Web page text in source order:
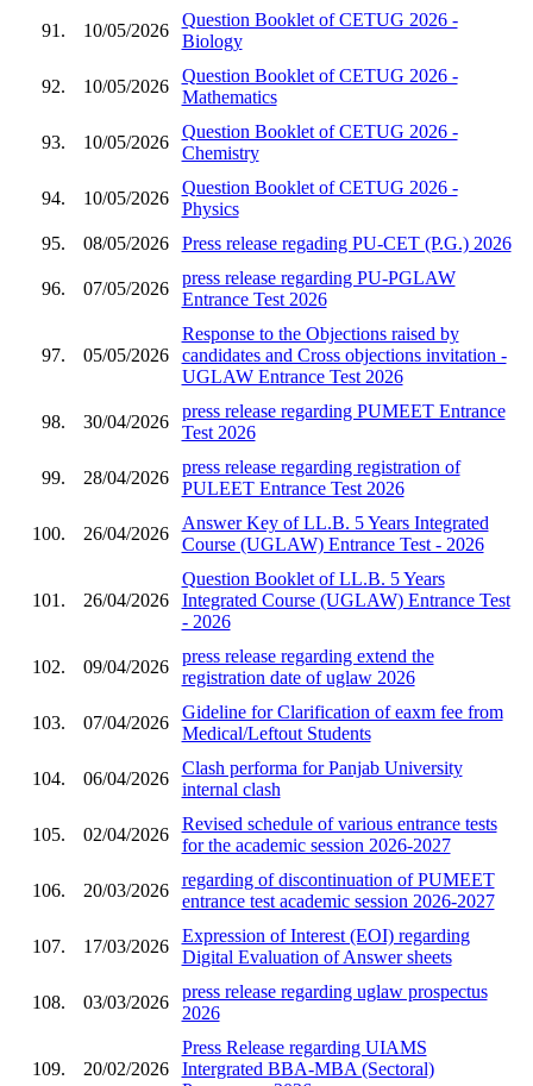
91. 10/05/2026
Question Booklet of CETUG 2026 -
Biology
92. 10/05/2026
Question Booklet of CETUG 2026 -
Mathematics
93. 10/05/2026
Question Booklet of CETUG 2026 -
Chemistry
94. 10/05/2026
Question Booklet of CETUG 2026 -
Physics
95.
08/05/2026 Press release regading PU-CET (P.G.) 2026
96. 07/05/2026
press release regarding PU-PGLAW
Entrance Test 2026
97. 05/05/2026
Response to the Objections raised by
candidates and Cross objections invitation -
UGLAW Entrance Test 2026
98. 30/04/2026
press release regarding PUMEET Entrance
Test 2026
99. 28/04/2026
press release regarding registration of
PULEET Entrance Test 2026
100. 26/04/2026
Answer Key of LL.B. 5 Years Integrated
Course (UGLAW) Entrance Test - 2026
101. 26/04/2026
Question Booklet of LL.B. 5 Years
Integrated Course (UGLAW) Entrance Test
- 2026
102. 09/04/2026
press release regarding extend the
registration date of uglaw 2026
103. 07/04/2026
Gideline for Clarification of eaxm fee from
Medical/Leftout Students
104. 06/04/2026
Clash performa for Panjab University
internal clash
105. 02/04/2026
Revised schedule of various entrance tests
for the academic session 2026-2027
106. 20/03/2026
regarding of discontinuation of PUMEET
entrance test academic session 2026-2027
107. 17/03/2026
Expression of Interest (EOI) regarding
Digital Evaluation of Answer sheets
108. 03/03/2026
press release regarding uglaw prospectus
2026
109. 20/02/2026
Press Release regarding UIAMS
Intergrated BBA-MBA (Sectoral)